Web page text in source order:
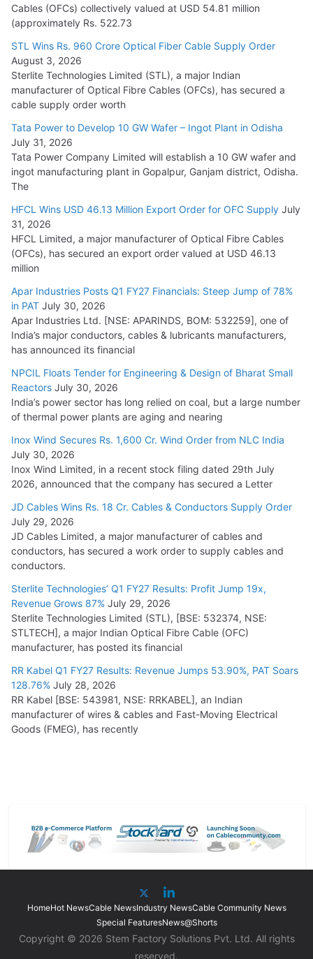
L&T Wins Metals & Minerals Orders Worth Rs. 10,000–
15,000 Cr.
July 21, 2026
HFCL Wins USD 54.81 Mn Export Orders for Optical Fiber
Cables
August 5, 2026
Cables (OFCs) collectively valued at USD 54.81 million
(approximately Rs. 522.73
STL Wins Rs. 960 Crore Optical Fiber Cable Supply Order
August 3, 2026
Sterlite Technologies Limited (STL), a major Indian
manufacturer of Optical Fibre Cables (OFCs), has secured a
cable supply order worth
Tata Power to Develop 10 GW Wafer – Ingot Plant in Odisha
July 31, 2026
Tata Power Company Limited will establish a 10 GW wafer and
ingot manufacturing plant in Gopalpur, Ganjam district, Odisha.
The
HFCL Wins USD 46.13 Million Export Order for OFC Supply July
31, 2026
HFCL Limited, a major manufacturer of Optical Fibre Cables
(OFCs), has secured an export order valued at USD 46.13
million
Apar Industries Posts Q1 FY27 Financials: Steep Jump of 78%
in PAT July 30, 2026
Apar Industries Ltd. [NSE: APARINDS, BOM: 532259], one of
India’s major conductors, cables & lubricants manufacturers,
has announced its financial
NPCIL Floats Tender for Engineering & Design of Bharat Small
Reactors July 30, 2026
India’s power sector has long relied on coal, but a large number
of thermal power plants are aging and nearing
Inox Wind Secures Rs. 1,600 Cr. Wind Order from NLC India
July 30, 2026
Inox Wind Limited, in a recent stock filing dated 29th July
2026, announced that the company has secured a Letter
JD Cables Wins Rs. 18 Cr. Cables & Conductors Supply Order
July 29, 2026
JD Cables Limited, a major manufacturer of cables and
conductors, has secured a work order to supply cables and
conductors.
Sterlite Technologies’ Q1 FY27 Results: Profit Jump 19x,
Revenue Grows 87% July 29, 2026
Sterlite Technologies Limited (STL), [BSE: 532374, NSE:
STLTECH], a major Indian Optical Fibre Cable (OFC)
manufacturer, has posted its financial
RR Kabel Q1 FY27 Results: Revenue Jumps 53.90%, PAT Soars
128.76% July 28, 2026
RR Kabel [BSE: 543981, NSE: RRKABEL], an Indian
manufacturer of wires & cables and Fast-Moving Electrical
Goods (FMEG), has recently
HomeHot NewsCable NewsIndustry NewsCable Community News
Special FeaturesNews@Shorts
Copyright © 2026 Stem Factory Solutions Pvt. Ltd. All rights
reserved.